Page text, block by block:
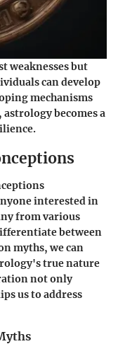
weaknesses but
can develop
mechanisms
becomes a
interested in
from various
between
myths, we can
true nature
not only
us to address